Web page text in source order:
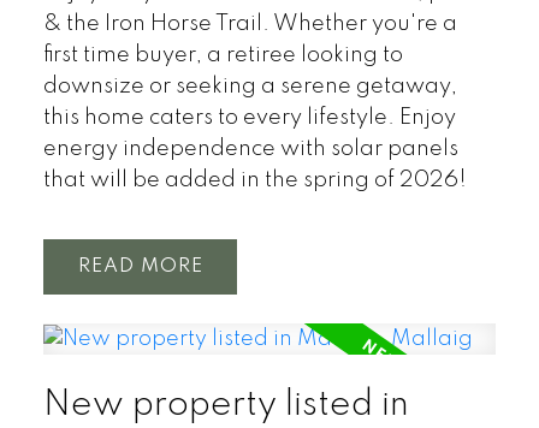
& the Iron Horse Trail. Whether you're a
first time buyer, a retiree looking to
downsize or seeking a serene getaway,
this home caters to every lifestyle. Enjoy
energy independence with solar panels
that will be added in the spring of 2026!
READ
New property listed in